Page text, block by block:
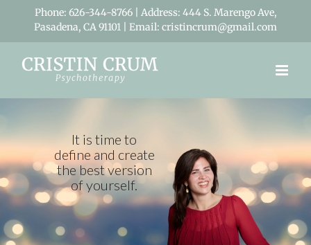
Phone: 626-344-8766 | Address: 444 S. Marengo Ave,
Pasadena, CA 91101 | Email: cristincrum@gmail.com